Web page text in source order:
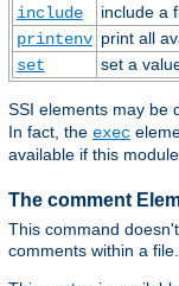
include
include a
printenv print all
set
set a
SSI elements may be
In fact, the exec
available if this
The comment
This command
comments within a